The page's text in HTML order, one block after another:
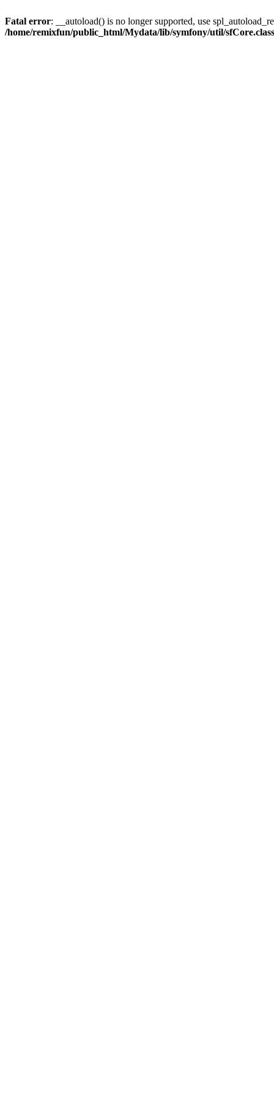
Fatal error: __autoload() is no longer supported, use
/home/remixfun/public_html/Mydata/lib/symfony/util/